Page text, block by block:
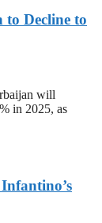
Decline to
will
in 2025, as